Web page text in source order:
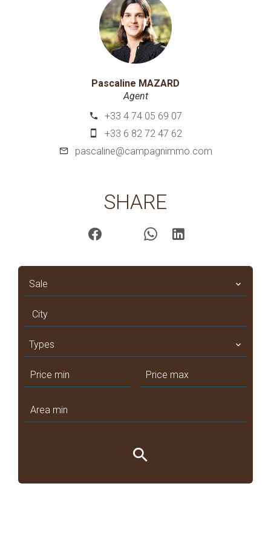
Pascaline MAZARD
Agent
+33 4 74 05 69 07
+33 6 82 72 47 62
pascaline@campagnimmo.com
SHARE
Sale
City
Types